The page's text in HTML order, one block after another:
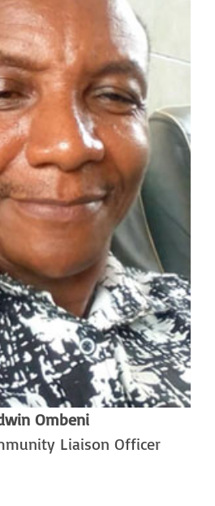
Ombeni
Liaison Officer